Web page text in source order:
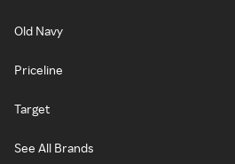
Old Navy
Priceline
Target
See All Brands